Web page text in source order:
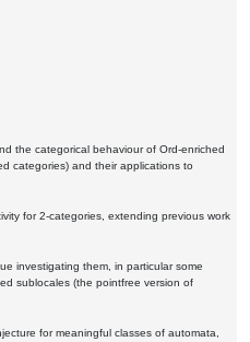
the categorical behaviour of Ord-enriched
categories) and their applications to
for 2-categories, extending previous work
investigating them, in particular some
sublocales (the pointfree version of
for meaningful classes of automata,